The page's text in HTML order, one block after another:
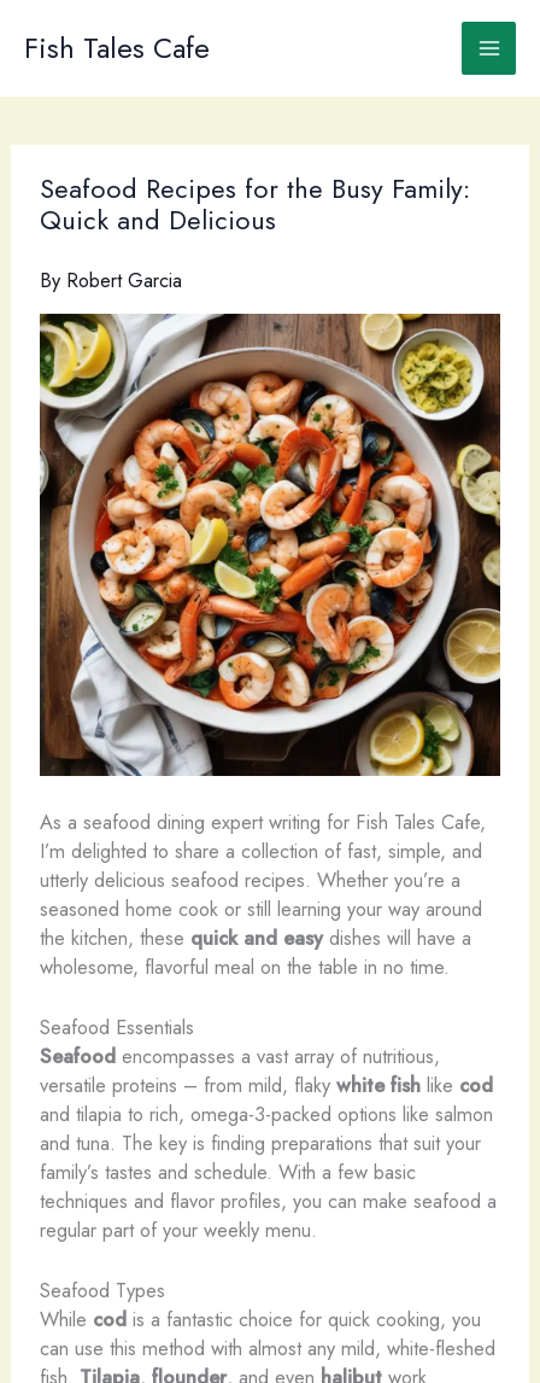
Fish Tales Cafe
Seafood Recipes for the Busy Family:
Quick and Delicious
By Robert Garcia
As a seafood dining expert writing for Fish Tales Cafe,
I’m delighted to share a collection of fast, simple, and
utterly delicious seafood recipes. Whether you’re a
seasoned home cook or still learning your way around
the kitchen, these quick and easydishes will have a
wholesome, flavorful meal on the table in no time.
Seafood Essentials
Seafoodencompasses a vast array of nutritious,
versatile proteins – from mild, flaky white fishlike cod
and tilapia to rich, omega-3-packed options like salmon
and tuna. The key is finding preparations that suit your
family’s tastes and schedule. With a few basic
techniques and flavor profiles, you can make seafood a
regular part of your weekly menu.
Seafood Types
While codis a fantastic choice for quick cooking, you
can use this method with almost any mild, white-fleshed